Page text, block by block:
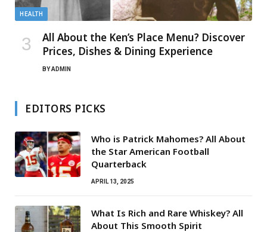
HEALTH
All About the Ken’s Place Menu? Discover
Prices, Dishes & Dining Experience
BYADMIN
EDITORS PICKS
Who is Patrick Mahomes? All About
the Star American Football
Quarterback
APRIL 13, 2025
What Is Rich and Rare Whiskey? All
About This Smooth Spirit